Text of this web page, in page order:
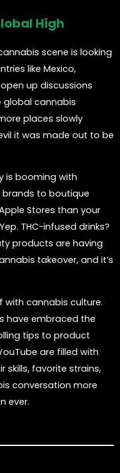
High
scene is looking
like Mexico,
up discussions
global cannabis
places slowly
it was made out to be
is booming with
brands to boutique
Stores than your
THC-infused drinks?
products are having
takeover, and it’s
with cannabis culture.
have embraced the
tips to product
are filled with
skills, favorite strains,
conversation more
ever.